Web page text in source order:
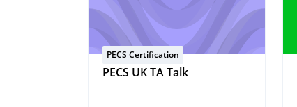
PECS Certification
PECS UK TA Talk